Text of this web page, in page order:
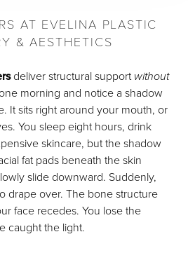
AT EVELINA PLASTIC
& AESTHETICS
deliver structural supportwithout
morning and notice a shadow
It sits right around your mouth, or
You sleep eight hours, drink
skincare, but the shadow
fat pads beneath the skin
slide downward. Suddenly,
drape over. The bone structure
face recedes. You lose the
caught the light.